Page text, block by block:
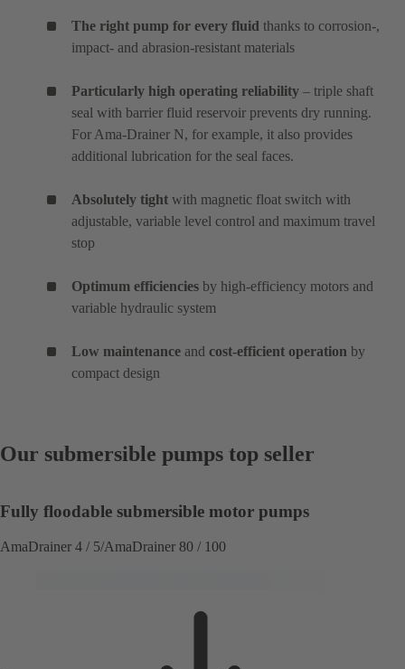
The right pump for every fluid thanks to corrosion-,
impact- and abrasion-resistant materials
Particularly high operating reliability – triple shaft
seal with barrier fluid reservoir prevents dry running.
For Ama-Drainer N, for example, it also provides
additional lubrication for the seal faces.
Absolutely tight with magnetic float switch with
adjustable, variable level control and maximum travel
stop
Optimum efficiencies by high-efficiency motors and
variable hydraulic system
Low maintenance and cost-efficient operation by
compact design
Our submersible pumps top seller
Fully floodable submersible motor pumps
AmaDrainer 4 / 5/AmaDrainer 80 / 100